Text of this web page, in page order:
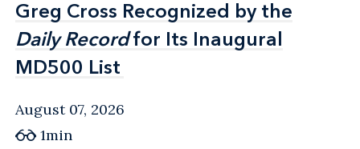
Greg Cross Recognized by the
Daily Recordfor Its Inaugural
MD500 List
Greg Cross Recognized by the
Daily Recordfor Its Inaugural
MD500 List
August 07, 2026
1min